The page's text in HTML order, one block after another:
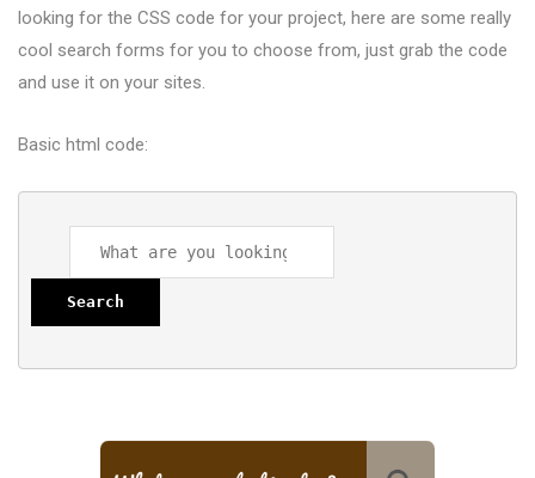
looking for the CSS code for your project, here are some really
cool search forms for you to choose from, just grab the code
and use it on your sites.
Basic html code:
Search